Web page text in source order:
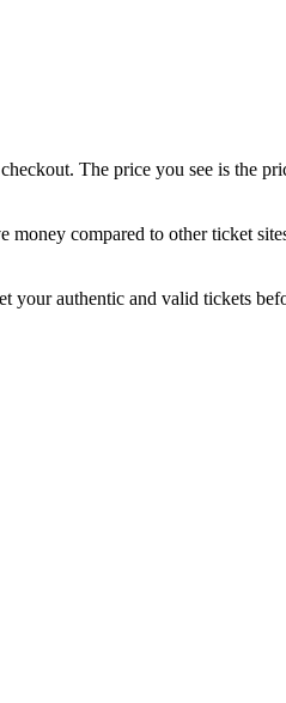
The price you see is the
money compared to other ticket
your authentic and valid tickets